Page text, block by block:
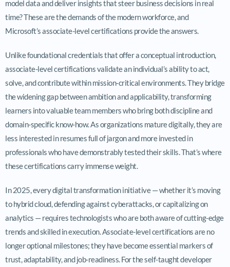
model data and deliver insights that steer business decisions in real
time? These are the demands of the modern workforce, and
Microsoft’s associate-level certifications provide the answers.
Unlike foundational credentials that offer a conceptual introduction,
associate-level certifications validate an individual’s ability to act,
solve, and contribute within mission-critical environments. They bridge
the widening gap between ambition and applicability, transforming
learners into valuable team members who bring both discipline and
domain-specific know-how. As organizations mature digitally, they are
less interested in resumes full of jargon and more invested in
professionals who have demonstrably tested their skills. That’s where
these certifications carry immense weight.
In 2025, every digital transformation initiative — whether it’s moving
to hybrid cloud, defending against cyberattacks, or capitalizing on
analytics — requires technologists who are both aware of cutting-edge
trends and skilled in execution. Associate-level certifications are no
longer optional milestones; they have become essential markers of
trust, adaptability, and job-readiness. For the self-taught developer